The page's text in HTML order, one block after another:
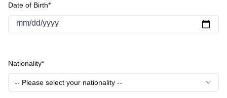
Date of Birth*
mm/dd/yyyy
Nationality*
-- Please select your nationality --